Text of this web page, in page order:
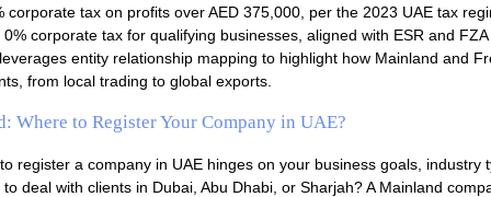
corporate tax on profits over AED 375,000, per the 2023 UAE tax
corporate tax for qualifying businesses, aligned with ESR and
entity relationship mapping to highlight how Mainland and
from local trading to global exports.
Where to Register Your Company in UAE?
register a company in UAE hinges on your business goals, industry
deal with clients in Dubai, Abu Dhabi, or Sharjah? A Mainland